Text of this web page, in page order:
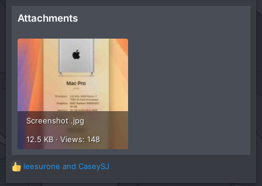
Attachments
Screenshot .jpg
12.5 KB · Views: 148
R
leesurone and CaseySJ